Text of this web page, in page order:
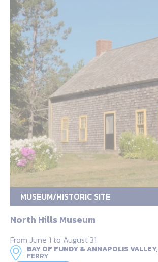
MUSEUM/HISTORIC SITE
North Hills Museum
From June 1 to August 31
BAY OF FUNDY & ANNAPOLIS VALLEY,
FERRY